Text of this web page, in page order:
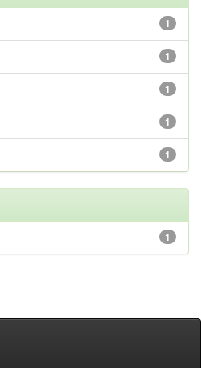
1
1
1
1
1
1